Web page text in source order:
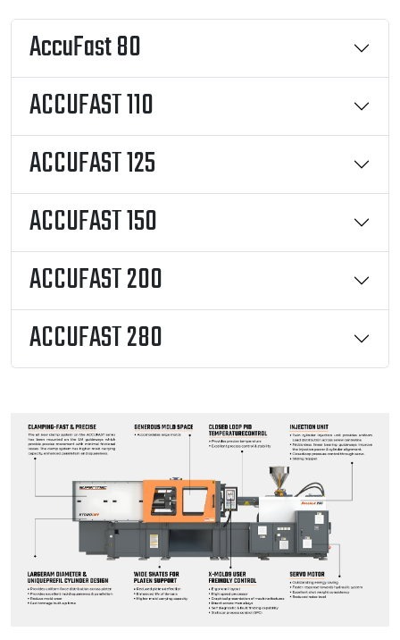
AccuFast 80
ACCUFAST 110
ACCUFAST 125
ACCUFAST 150
ACCUFAST 200
ACCUFAST 280